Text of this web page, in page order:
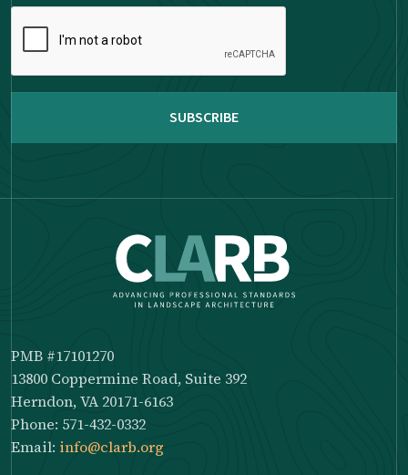
complete
PMB #17101270
13800 Coppermine Road, Suite 392
Herndon, VA 20171-6163
Phone: 571-432-0332
Email: info@clarb.org